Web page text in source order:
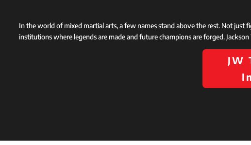
In the world of mixed martial arts, a few names stand above the rest. Not
institutions where legends are made and future champions are forged.
JW